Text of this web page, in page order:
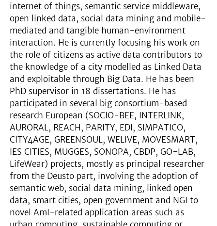
internet of things, semantic service middleware,
open linked data, social data mining and mobile-
mediated and tangible human-environment
interaction. He is currently focusing his work on
the role of citizens as active data contributors to
the knowledge of a city modelled as Linked Data
and exploitable through Big Data. He has been
PhD supervisor in 18 dissertations. He has
participated in several big consortium-based
research European (SOCIO-BEE, INTERLINK,
AURORAL, REACH, PARITY, EDI, SIMPATICO,
CITY4AGE, GREENSOUL, WELIVE, MOVESMART,
IES CITIES, MUGGES, SONOPA, CBDP, GO-LAB,
LifeWear) projects, mostly as principal researcher
from the Deusto part, involving the adoption of
semantic web, social data mining, linked open
data, smart cities, open government and NGI to
novel AmI-related application areas such as